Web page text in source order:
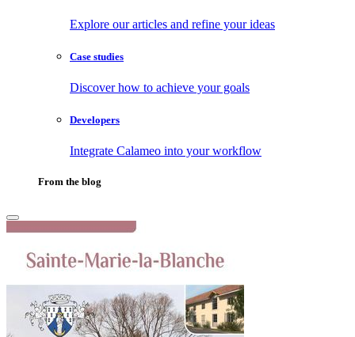
Explore our articles and refine your ideas
Case studies
Discover how to achieve your goals
Developers
Integrate Calameo into your workflow
From the blog